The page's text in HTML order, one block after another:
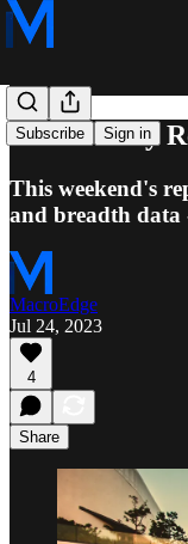
Subscribe Sign in
7/23 Weekly
This weekend's
and breadth data
MacroEdge
Jul 24, 2023
4
Share